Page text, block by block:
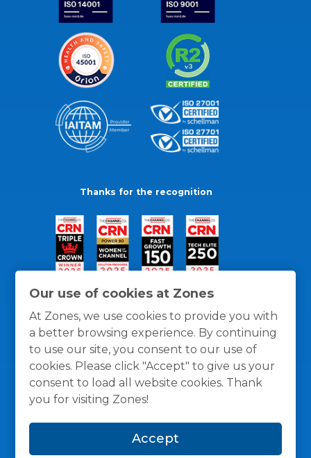
Our use of cookies at Zones
At Zones, we use cookies to provide you with
a better browsing experience. By continuing
to use our site, you consent to our use of
cookies. Please click "Accept" to give us your
consent to load all website cookies. Thank
you for visiting Zones!
Accept
Thanks for the recognition